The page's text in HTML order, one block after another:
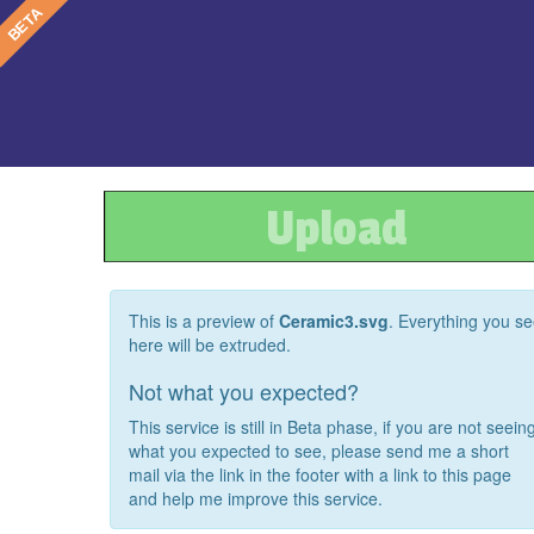
Upload
This is a preview of Ceramic3.svg. Everything you
here will be extruded.
Not what you expected?
This service is still in Beta phase, if you are not
what you expected to see, please send me a short
mail via the link in the footer with a link to this page
and help me improve this service.